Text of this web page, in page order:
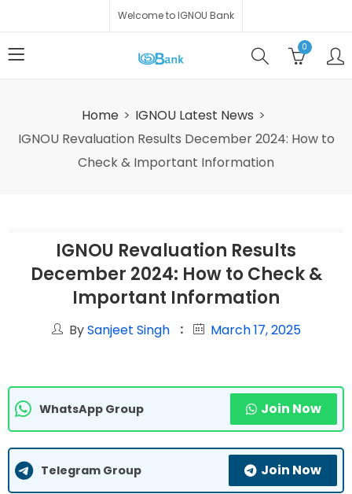
Welcome to IGNOU Bank
0
Home
IGNOU Latest News
IGNOU Revaluation Results December 2024: How to
Check & Important Information
IGNOU Revaluation Results
December 2024: How to Check &
Important Information
BySanjeet Singh March 17, 2025
WhatsApp Group Join Now
Telegram Group Join Now